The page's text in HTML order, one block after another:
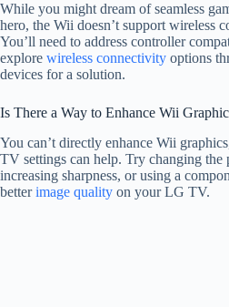
While you might dream of seamless
hero, the Wii doesn’t support wireless
You’ll need to address controller
explore wireless connectivity options
devices for a solution.
Is There a Way to Enhance Wii
You can’t directly enhance Wii
TV settings can help. Try changing the
increasing sharpness, or using a
betterimage quality on your LG TV.